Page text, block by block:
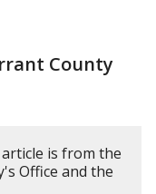
County
is from the
Office and the